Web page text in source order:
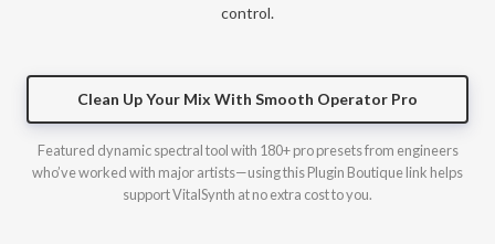
control.
Clean Up Your Mix With Smooth Operator Pro
Featured dynamic spectral tool with 180+ pro presets from engineers
who’ve worked with major artists—using this Plugin Boutique link helps
support VitalSynth at no extra cost to you.